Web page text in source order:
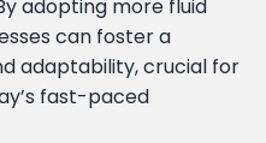
adopting more fluid
can foster a
adaptability, crucial for
fast-paced